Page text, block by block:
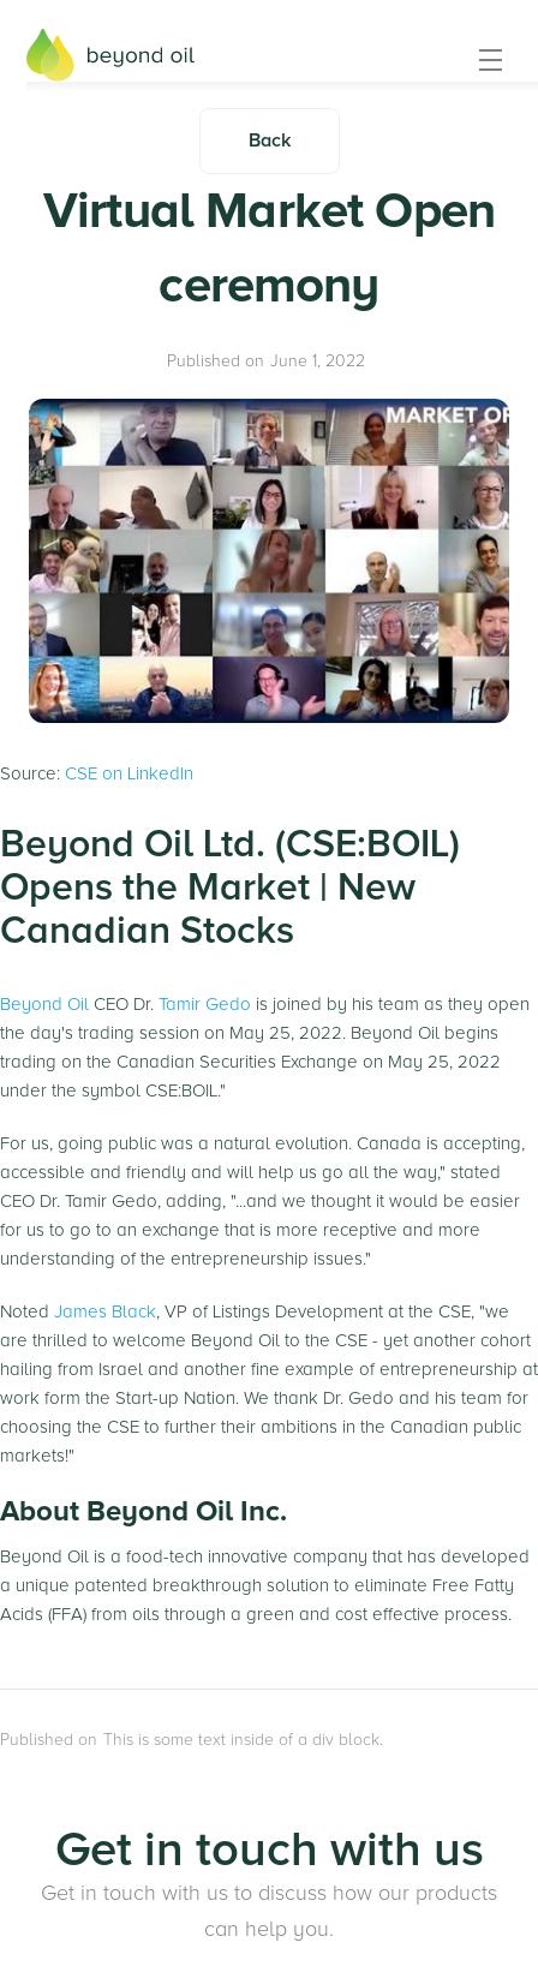
Back
Virtual Market Open
ceremony
Published on June 1, 2022
Source: CSE on LinkedIn
Beyond Oil Ltd. (CSE:BOIL)
Opens the Market | New
Canadian Stocks
Beyond Oil CEO Dr. Tamir Gedo is joined by his team as they open
the day's trading session on May 25, 2022. Beyond Oil begins
trading on the Canadian Securities Exchange on May 25, 2022
under the symbol CSE:BOIL."
For us, going public was a natural evolution. Canada is accepting,
accessible and friendly and will help us go all the way," stated
CEO Dr. Tamir Gedo, adding, "...and we thought it would be easier
for us to go to an exchange that is more receptive and more
understanding of the entrepreneurship issues."
Noted James Black, VP of Listings Development at the CSE, "we
are thrilled to welcome Beyond Oil to the CSE - yet another cohort
hailing from Israel and another fine example of entrepreneurship at
work form the Start-up Nation. We thank Dr. Gedo and his team for
choosing the CSE to further their ambitions in the Canadian public
markets!"
About Beyond Oil Inc.
Beyond Oil is a food-tech innovative company that has developed
a unique patented breakthrough solution to eliminate Free Fatty
Acids (FFA) from oils through a green and cost effective process.
Published on This is some text inside of a div block.
Get in touch with us
Get in touch with us to discuss how our products
can help you.